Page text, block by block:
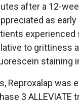
after a 12-
as
to grittiness
staining
was
3 ALLEVIATE